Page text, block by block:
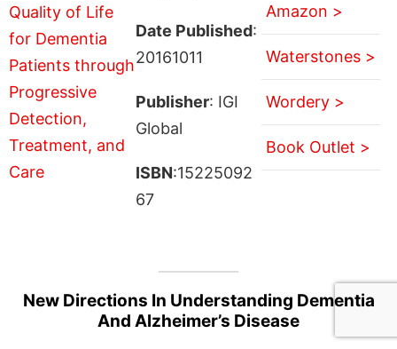
Date Published:
20161011
Publisher: IGI
Global
ISBN:15225092
67
Amazon >
Waterstones >
Wordery >
Book Outlet >
New Directions In Understanding Dementia
And Alzheimer’s Disease